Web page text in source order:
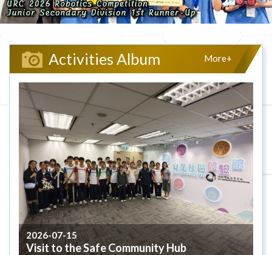
Activities Album
2026-07-15
Visit to the Safe Community Hub
More+